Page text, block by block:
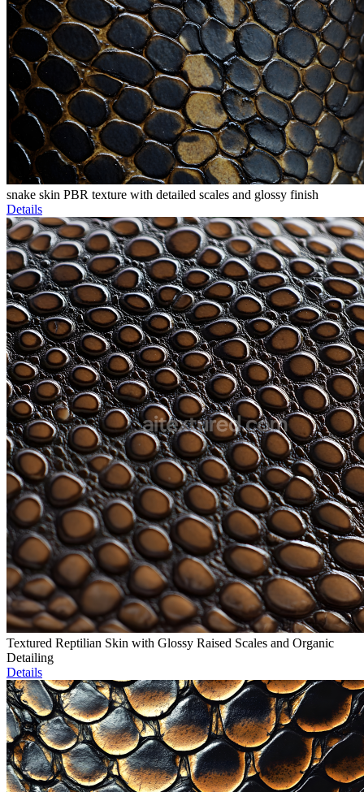
snake skin PBR texture with detailed scales and glossy finish
Details
Textured Reptilian Skin with Glossy Raised Scales and Organic
Detailing
Details